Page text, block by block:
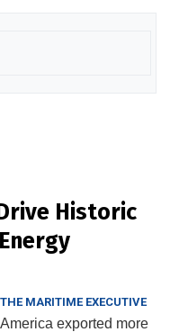
Historic
THE MARITIME EXECUTIVE
exported more